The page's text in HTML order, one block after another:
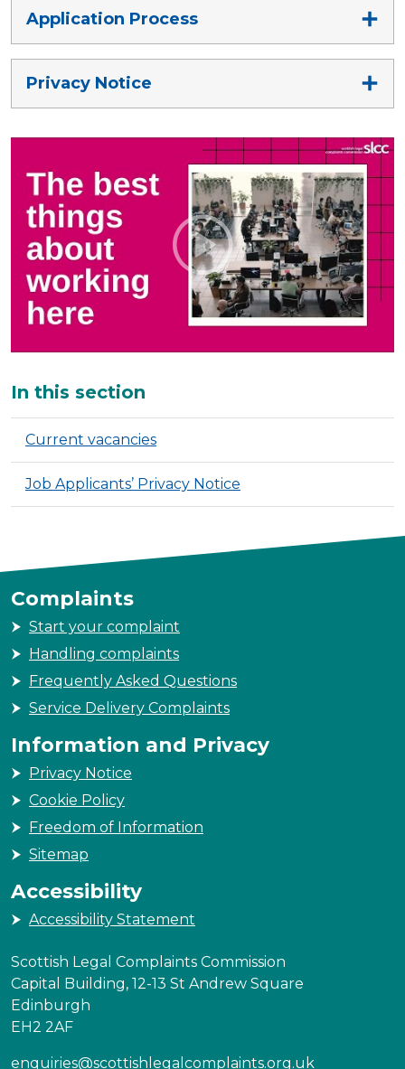
Application Process
Privacy Notice
Additional
In this section
Current vacancies
Job Applicants’ Privacy Notice
Complaints
Start your complaint
Handling complaints
Frequently Asked Questions
Service Delivery Complaints
Information and Privacy
Privacy Notice
Cookie Policy
Freedom of Information
Sitemap
Accessibility
Accessibility Statement
Scottish Legal Complaints Commission
Capital Building, 12-13 St Andrew Square
Edinburgh
EH2 2AF
enquiries@scottishlegalcomplaints.org.uk